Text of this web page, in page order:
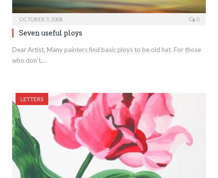
OCTOBER 3, 2008 0
Seven useful ploys
Dear Artist, Many painters find basic ploys to be old hat. For those
who don’t,…
LETTERS